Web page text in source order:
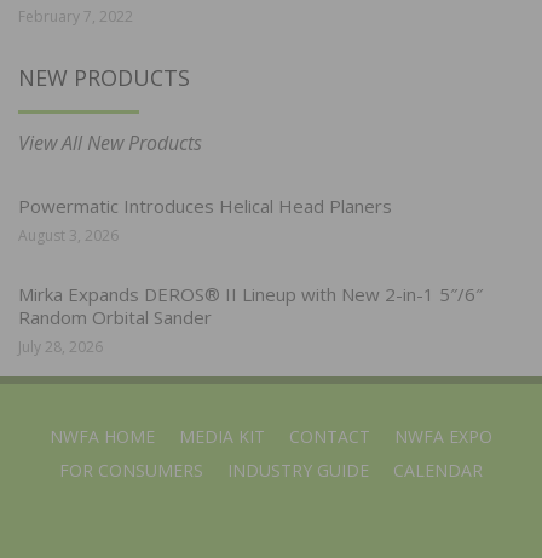
February 7, 2022
NEW PRODUCTS
View All New Products
Powermatic Introduces Helical Head Planers
August 3, 2026
Mirka Expands DEROS® II Lineup with New 2-in-1 5″/6″
Random Orbital Sander
July 28, 2026
NWFA HOME MEDIA KIT CONTACT
NWFA EXPO
FOR CONSUMERS
INDUSTRY GUIDE CALENDAR